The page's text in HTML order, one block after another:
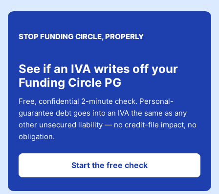
STOP FUNDING CIRCLE, PROPERLY
See if an IVA writes off your
Funding Circle PG
Free, confidential 2-minute check. Personal-
guarantee debt goes into an IVA the same as any
other unsecured liability — no credit-file impact, no
obligation.
Start the free check